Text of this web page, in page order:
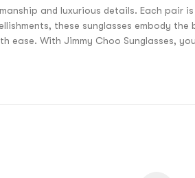
and luxurious details. Each
these sunglasses embody
With Jimmy Choo Sunglasses,